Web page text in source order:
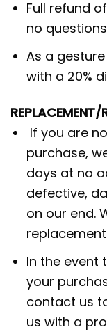
Full refund
no
As a
with a 20%
REPLACEMENT/
If you are
purchase,
days at no
defective,
on our end.
In the event
your
contact us
us with a